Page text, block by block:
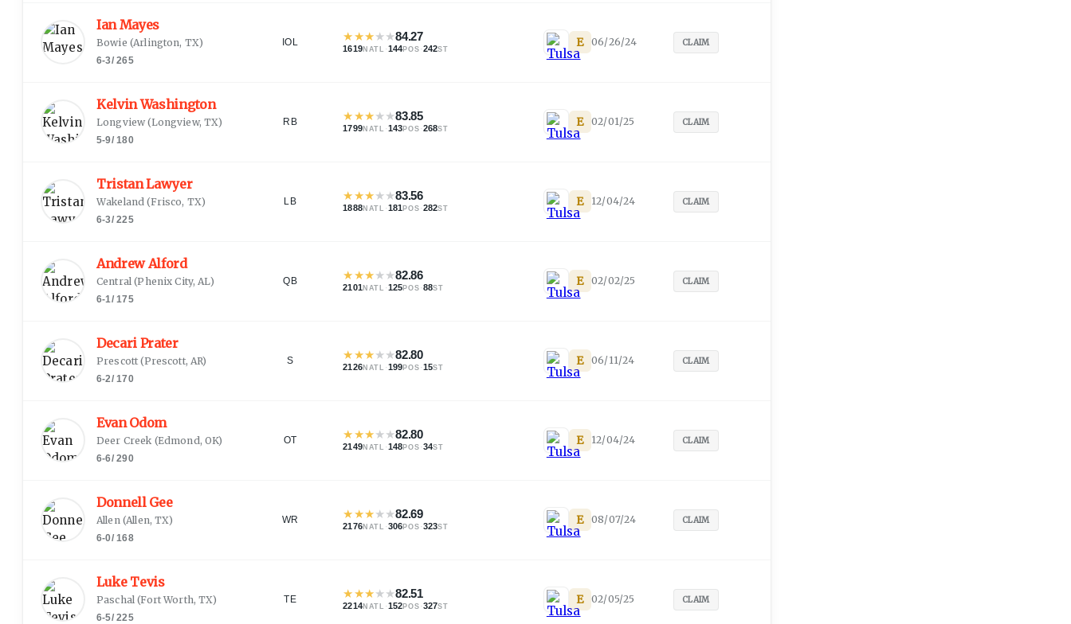
Ian Mayes
Bowie (Arlington, TX)
6-3/265
IOL ★★★★★84.27
1619NATL ·144POS ·242ST E 06/26/24 CLAIM
Kelvin Washington
Longview (Longview, TX)
5-9/ 180
RB ★★★★★83.85
1799NATL ·143POS ·268ST E 02/01/25 CLAIM
Tristan Lawyer
Wakeland (Frisco, TX)
6-3/225
LB ★★★★★83.56
1888NATL ·181POS ·282ST E 12/04/24 CLAIM
Andrew Alford
Central (Phenix City, AL)
6-1/ 175
QB ★★★★★82.86
2101 NATL ·125POS ·88ST E 02/02/25 CLAIM
Decari Prater
Prescott (Prescott, AR)
6-2/ 170
S ★★★★★82.80
2126NATL ·199POS ·15ST E 06/11/24 CLAIM
Evan Odom
Deer Creek (Edmond, OK)
6-6/290
OT ★★★★★82.80
2149NATL ·148POS ·34ST E 12/04/24 CLAIM
Donnell Gee
Allen (Allen, TX)
6-0/ 168
WR ★★★★★82.69
2176NATL ·306POS ·323ST E 08/07/24 CLAIM
Luke Tevis
Paschal (Fort Worth, TX)
6-5/225
TE ★★★★★82.51
2214NATL ·152POS ·327ST E 02/05/25 CLAIM